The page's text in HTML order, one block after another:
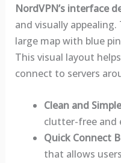
NordVPN’s interface
and visually
large map with blue
This visual layout
connect to servers
Clean and
clutter-free and
Quick Connect
that allows